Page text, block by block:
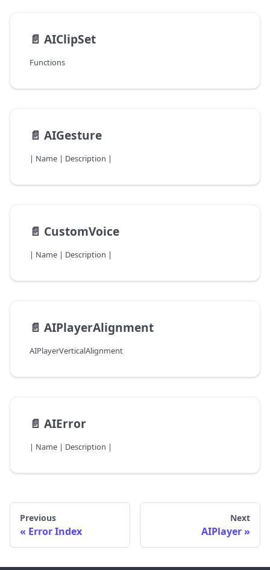
📄️ AIClipSet
Functions
📄️ AIGesture
| Name | Description |
📄️ CustomVoice
| Name | Description |
📄️ AIPlayerAlignment
AIPlayerVerticalAlignment
📄️ AIError
| Name | Description |
Previous
Error Index
Next
AIPlayer